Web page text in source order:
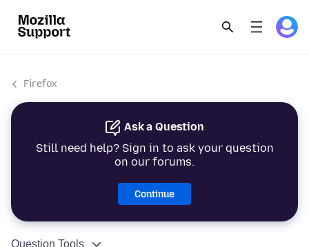
Firefox
Ask a Question
Still need help? Sign in to ask your question
on our forums.
Continue
Question Tools